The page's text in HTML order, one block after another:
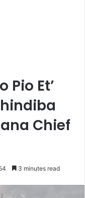
Pio Et’
Chief
3 minutes read